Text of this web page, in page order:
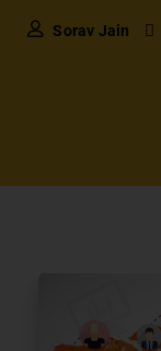
Sorav Jain